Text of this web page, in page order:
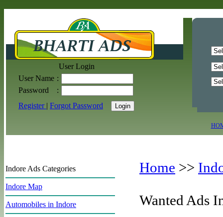
User Login
User Name :
Password
:
Register | Forgot Password
Indore Ads Categories
Indore Map
Automobiles in Indore
Home >>
Wanted Ads